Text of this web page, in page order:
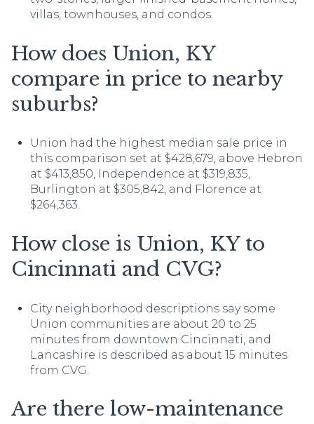
villas, townhouses, and condos.
How does Union, KY
compare in price to nearby
suburbs?
Union had the highest median sale price in
this comparison set at $428,679, above Hebron
at $413,850, Independence at $319,835,
Burlington at $305,842, and Florence at
$264,363.
How close is Union, KY to
Cincinnati and CVG?
City neighborhood descriptions say some
Union communities are about 20 to 25
minutes from downtown Cincinnati, and
Lancashire is described as about 15 minutes
from CVG.
Are there low-maintenance